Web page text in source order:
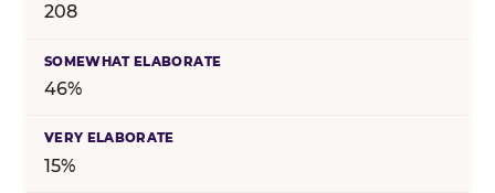
208
46%
15%